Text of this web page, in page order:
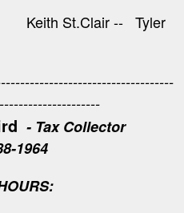
-- Tyler
- Tax Collector
1964